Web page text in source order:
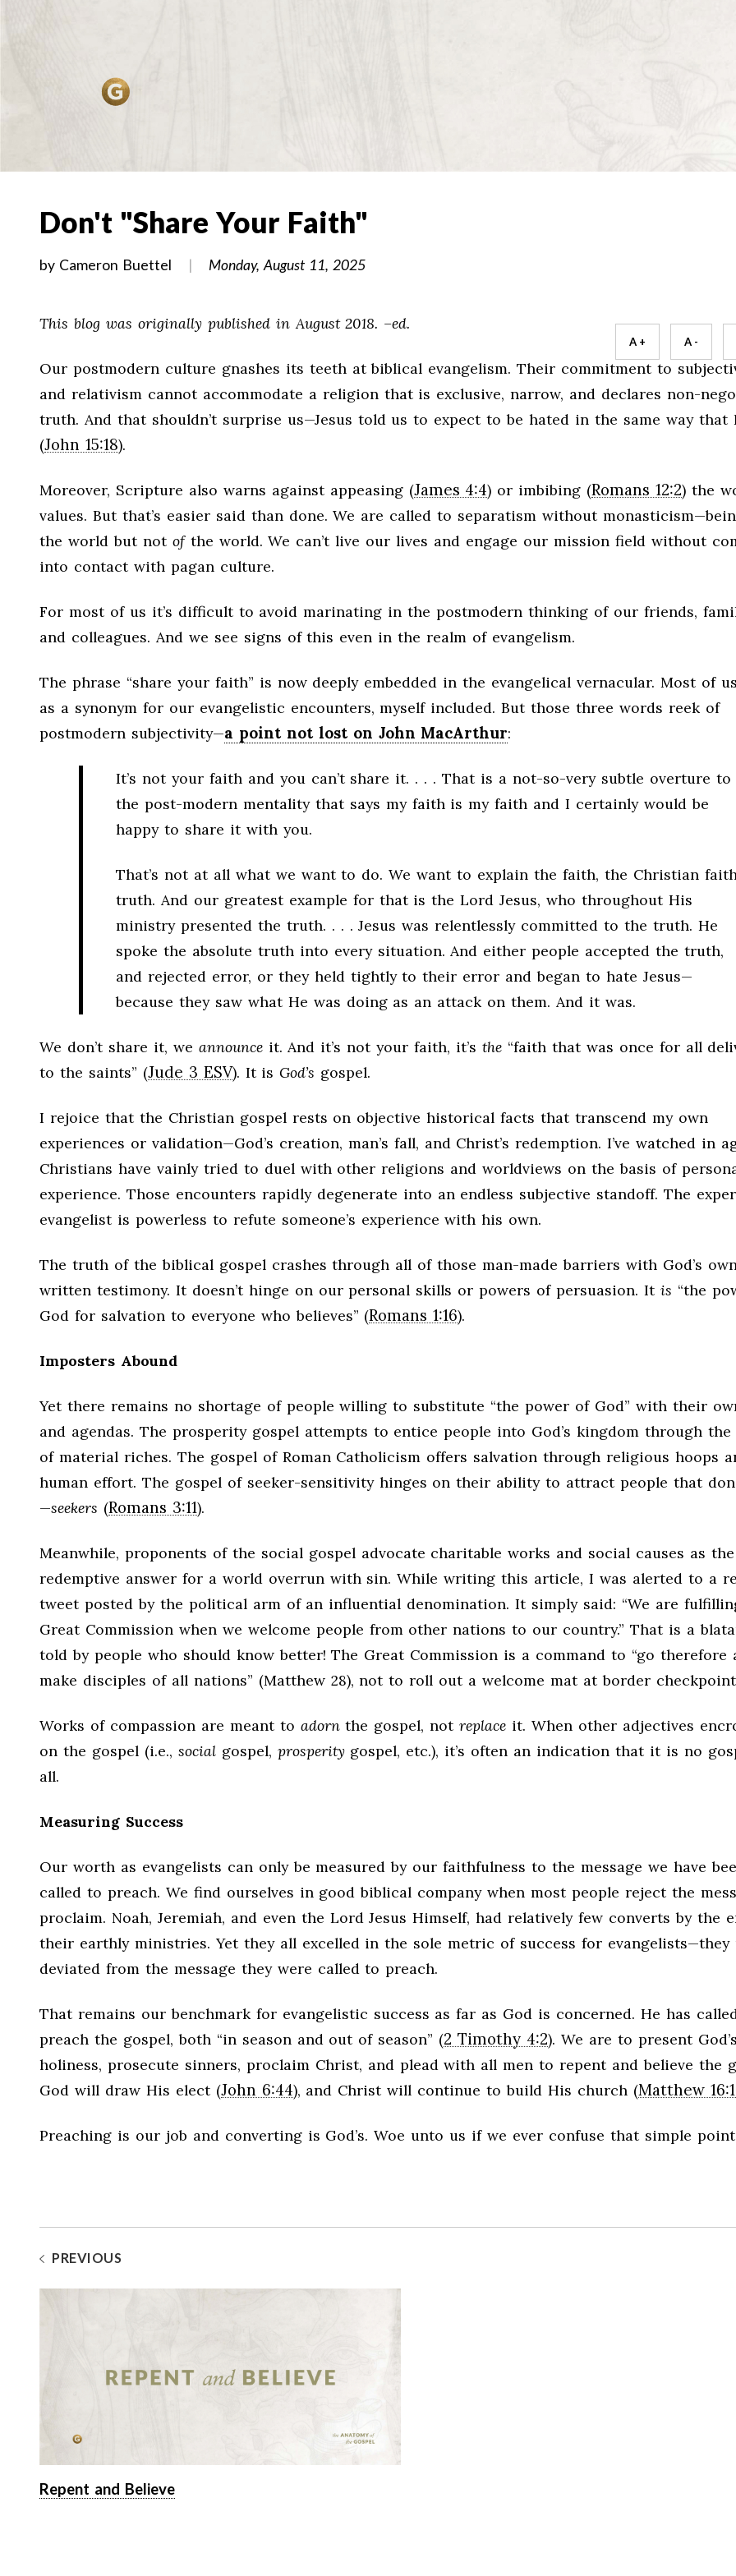
Don't "Share Your Faith"
by Cameron Buettel Monday, August 11, 2025
A + A -
This blog was originally published in August 2018. –ed.
Our postmodern culture gnashes its teeth at biblical evangelism. Their commitment to
and relativism cannot accommodate a religion that is exclusive, narrow, and declares non-
truth. And that shouldn’t surprise us—Jesus told us to expect to be hated in the same way that
(John 15:18).
Moreover, Scripture also warns against appeasing (James 4:4) or imbibing (Romans 12:2) the
values. But that’s easier said than done. We are called to separatism without
the world but not ofthe world. We can’t live our lives and engage our mission field without
into contact with pagan culture.
For most of us it’s difficult to avoid marinating in the postmodern thinking of our friends,
and colleagues. And we see signs of this even in the realm of evangelism.
The phrase “share your faith” is now deeply embedded in the evangelical vernacular. Most of
as a synonym for our evangelistic encounters, myself included. But those three words reek of
postmodern subjectivity—a point not lost on John MacArthur:
It’s not your faith and you can’t share it. . . . That is a not-so-very subtle overture to
the post-modern mentality that says my faith is my faith and I certainly would be
happy to share it with you.
That’s not at all what we want to do. We want to explain the faith, the Christian
truth. And our greatest example for that is the Lord Jesus, who throughout His
ministry presented the truth. . . . Jesus was relentlessly committed to the truth. He
spoke the absolute truth into every situation. And either people accepted the truth,
and rejected error, or they held tightly to their error and began to hate Jesus—
because they saw what He was doing as an attack on them. And it was.
We don’t share it, we announceit. And it’s not your faith, it’s the“faith that was once for all
to the saints” (Jude 3 ESV). It isGod’s gospel.
I rejoice that the Christian gospel rests on objective historical facts that transcend my own
experiences or validation—God’s creation, man’s fall, and Christ’s redemption. I’ve watched in
Christians have vainly tried to duel with other religions and worldviews on the basis of
experience. Those encounters rapidly degenerate into an endless subjective standoff. The
evangelist is powerless to refute someone’s experience with his own.
The truth of the biblical gospel crashes through all of those man-made barriers with God’s
written testimony. It doesn’t hinge on our personal skills or powers of persuasion. It is “the
God for salvation to everyone who believes” (Romans 1:16).
Imposters Abound
Yet there remains no shortage of people willing to substitute “the power of God” with their
and agendas. The prosperity gospel attempts to entice people into God’s kingdom through
of material riches. The gospel of Roman Catholicism offers salvation through religious hoops
human effort. The gospel of seeker-sensitivity hinges on their ability to attract people that
—seekers (Romans 3:11).
Meanwhile, proponents of the social gospel advocate charitable works and social causes as the
redemptive answer for a world overrun with sin. While writing this article, I was alerted to a
tweet posted by the political arm of an influential denomination. It simply said: “We are
Great Commission when we welcome people from other nations to our country.” That is a
told by people who should know better! The Great Commission is a command to “go therefore
make disciples of all nations” (Matthew 28), not to roll out a welcome mat at border
Works of compassion are meant to adornthe gospel, notreplace it. When other adjectives
on the gospel (i.e., socialgospel, prosperitygospel, etc.), it’s often an indication that it is no
all.
Measuring Success
Our worth as evangelists can only be measured by our faithfulness to the message we have
called to preach. We find ourselves in good biblical company when most people reject the
proclaim. Noah, Jeremiah, and even the Lord Jesus Himself, had relatively few converts by the
their earthly ministries. Yet they all excelled in the sole metric of success for evangelists—they
deviated from the message they were called to preach.
That remains our benchmark for evangelistic success as far as God is concerned. He has
preach the gospel, both “in season and out of season” (2 Timothy 4:2). We are to present God’s
holiness, prosecute sinners, proclaim Christ, and plead with all men to repent and believe the
God will draw His elect (John 6:44), and Christ will continue to build His church (Matthew
Preaching is our job and converting is God’s. Woe unto us if we ever confuse that simple
PREVIOUS
Repent and Believe